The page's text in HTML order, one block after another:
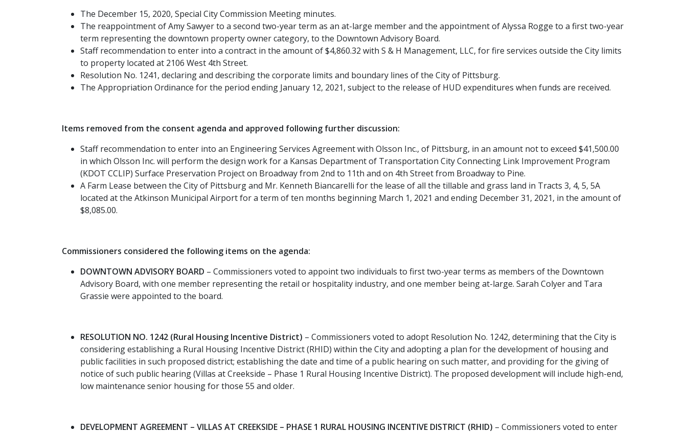
The December 15, 2020, Special City Commission Meeting minutes.
The reappointment of Amy Sawyer to a second two-year term as an at-large member and the appointment of Alyssa Rogge to a first two-year
term representing the downtown property owner category, to the Downtown Advisory Board.
Staff recommendation to enter into a contract in the amount of $4,860.32 with S & H Management, LLC, for fire services outside the City limits
to property located at 2106 West 4th Street.
Resolution No. 1241, declaring and describing the corporate limits and boundary lines of the City of Pittsburg.
The Appropriation Ordinance for the period ending January 12, 2021, subject to the release of HUD expenditures when funds are received.
Items removed from the consent agenda and approved following further discussion:
Staff recommendation to enter into an Engineering Services Agreement with Olsson Inc., of Pittsburg, in an amount not to exceed $41,500.00
in which Olsson Inc. will perform the design work for a Kansas Department of Transportation City Connecting Link Improvement Program
(KDOT CCLIP) Surface Preservation Project on Broadway from 2nd to 11th and on 4th Street from Broadway to Pine.
A Farm Lease between the City of Pittsburg and Mr. Kenneth Biancarelli for the lease of all the tillable and grass land in Tracts 3, 4, 5, 5A
located at the Atkinson Municipal Airport for a term of ten months beginning March 1, 2021 and ending December 31, 2021, in the amount of
$8,085.00.
Commissioners considered the following items on the agenda:
DOWNTOWN ADVISORY BOARD – Commissioners voted to appoint two individuals to first two-year terms as members of the Downtown
Advisory Board, with one member representing the retail or hospitality industry, and one member being at-large. Sarah Colyer and Tara
Grassie were appointed to the board.
RESOLUTION NO. 1242 (Rural Housing Incentive District) – Commissioners voted to adopt Resolution No. 1242, determining that the City is
considering establishing a Rural Housing Incentive District (RHID) within the City and adopting a plan for the development of housing and
public facilities in such proposed district; establishing the date and time of a public hearing on such matter, and providing for the giving of
notice of such public hearing (Villas at Creekside – Phase 1 Rural Housing Incentive District). The proposed development will include high-end,
low maintenance senior housing for those 55 and older.
DEVELOPMENT AGREEMENT – VILLAS AT CREEKSIDE – PHASE 1 RURAL HOUSING INCENTIVE DISTRICT (RHID) – Commissioners voted to enter